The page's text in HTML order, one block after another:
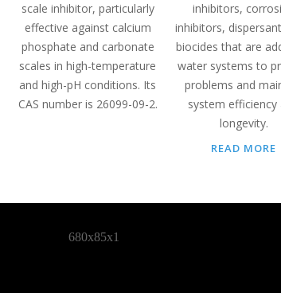
scale inhibitor, particularly
effective against calcium
phosphate and carbonate
scales in high-temperature
and high-pH conditions. Its
CAS number is 26099-09-2.
inhibitors,
inhibitors,
biocides that are
water systems to
problems and
system efficiency
longevity.
READ MORE